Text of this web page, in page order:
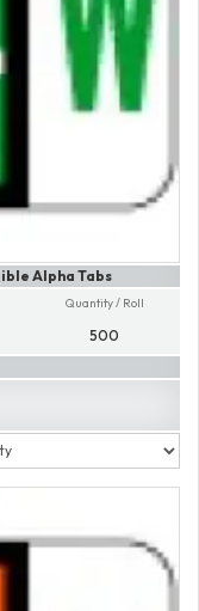
Alpha Tabs
Quantity / Roll
500